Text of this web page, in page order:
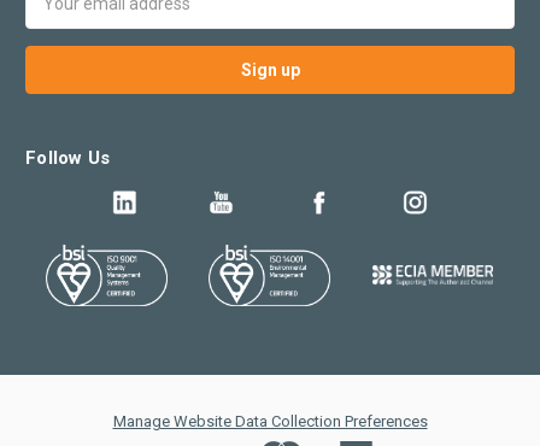
Address
Follow Us
Manage Website Data Collection Preferences